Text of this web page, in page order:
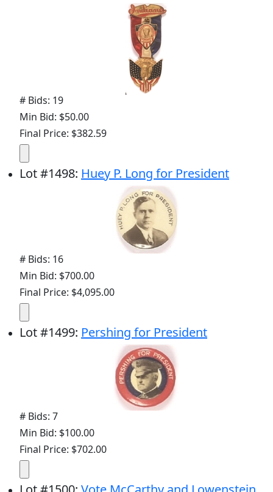
# Bids: 19
Min Bid: $50.00
Final Price: $382.59
Lot#1498: Huey P. Long for President
# Bids: 16
Min Bid: $700.00
Final Price: $4,095.00
Lot#1499: Pershing for President
# Bids: 7
Min Bid: $100.00
Final Price: $702.00